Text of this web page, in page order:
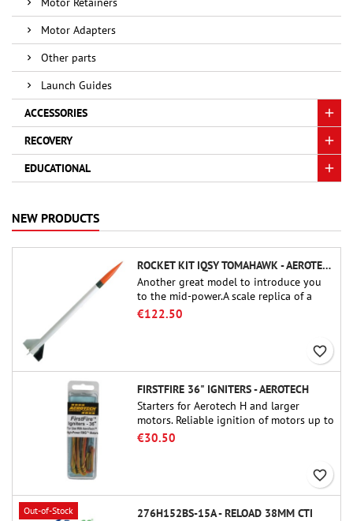
Motor Adapters
Other parts
Launch Guides
ACCESSORIES
RECOVERY
EDUCATIONAL
NEW PRODUCTS
ROCKET KIT IQSY TOMAHAWK - AEROTECH
Another great model to introduce you
to the mid-power.A scale replica of a
famous sounding rocket, small in size
€122.50
favorite_border
FIRSTFIRE 36" IGNITERS - AEROTECH
Starters for Aerotech H and larger
motors. Reliable ignition of motors up to
91 cm of length.
€30.50
favorite_border
Out-of-Stock
276H152BS-15A - RELOAD 38MM CTI